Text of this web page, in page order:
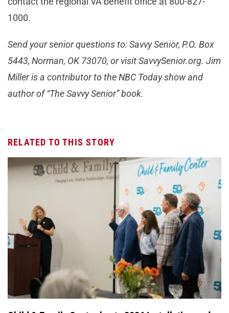
1000.
Send your senior questions to: Savvy Senior, P.O. Box
5443, Norman, OK 73070, or visit SavvySenior.org. Jim
Miller is a contributor to the NBC Today show and
author of “The Savvy Senior” book.
RELATED TO THIS STORY